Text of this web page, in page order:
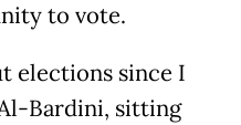
to vote.
elections since I
Bardini, sitting